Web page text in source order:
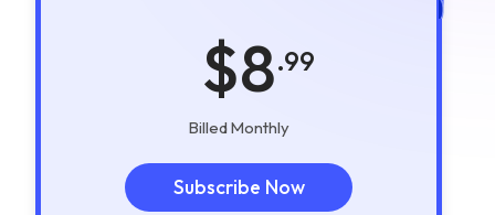
$8.99
Billed Monthly
Subscribe Now